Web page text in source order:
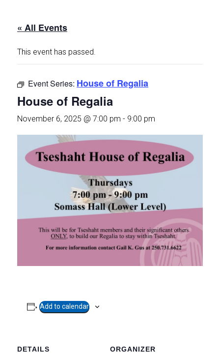
« All Events
This event has passed.
Event Series: House of Regalia
House of Regalia
November 6, 2025 @ 7:00 pm - 9:00 pm
Add to calendar
DETAILS ORGANIZER